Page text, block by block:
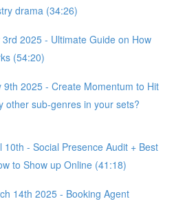
drama (34:26)
2025 - Ultimate Guide on How
(54:20)
9th 2025 - Create Momentum to Hit
other sub-genres in your sets?
10th - Social Presence Audit + Best
to Show up Online (41:18)
14th 2025 - Booking Agent